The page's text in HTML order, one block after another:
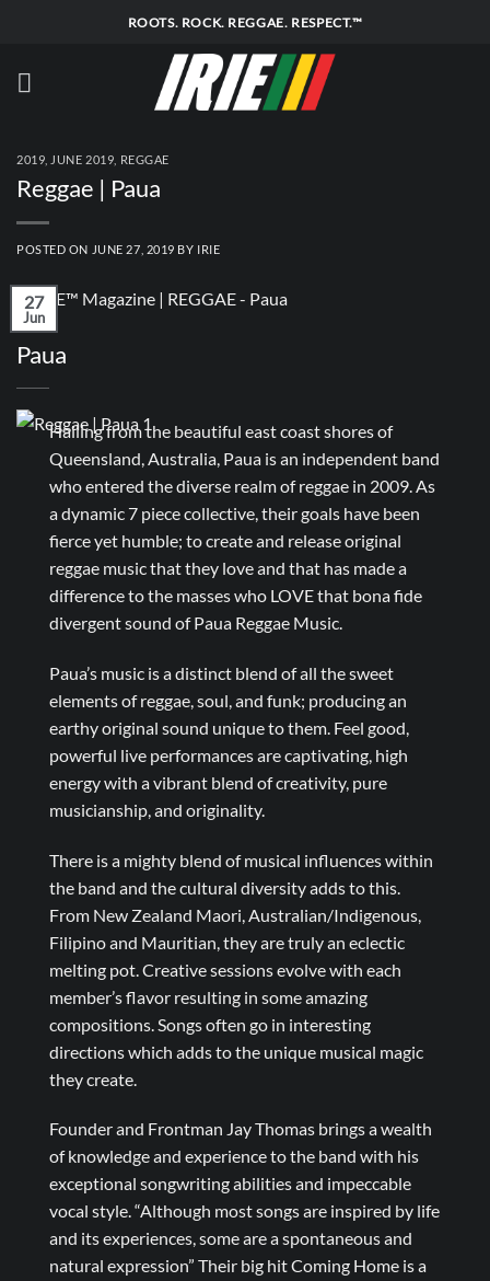
ROOTS. ROCK. REGGAE. RESPECT.™
2019 JUNE 2019 REGGAE
Reggae | Paua
POSTED ON JUNE 27, 2019 BY IRIE
27
Jun
Paua
Hailing from the beautiful east coast shores of
Queensland, Australia, Paua is an independent band
who entered the diverse realm of reggae in 2009. As
a dynamic 7 piece collective, their goals have been
fierce yet humble; to create and release original
reggae music that they love and that has made a
difference to the masses who LOVE that bona fide
divergent sound of Paua Reggae Music.
Paua’s music is a distinct blend of all the sweet
elements of reggae, soul, and funk; producing an
earthy original sound unique to them. Feel good,
powerful live performances are captivating, high
energy with a vibrant blend of creativity, pure
musicianship, and originality.
There is a mighty blend of musical influences within
the band and the cultural diversity adds to this.
From New Zealand Maori, Australian/Indigenous,
Filipino and Mauritian, they are truly an eclectic
melting pot. Creative sessions evolve with each
member’s flavor resulting in some amazing
compositions. Songs often go in interesting
directions which adds to the unique musical magic
they create.
Founder and Frontman Jay Thomas brings a wealth
of knowledge and experience to the band with his
exceptional songwriting abilities and impeccable
vocal style. “Although most songs are inspired by life
and its experiences, some are a spontaneous and
natural expression” Their big hit Coming Home is a